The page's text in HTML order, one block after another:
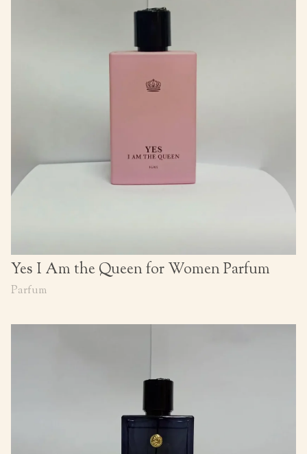
Yes I Am the Queen for Women Parfum
Parfum